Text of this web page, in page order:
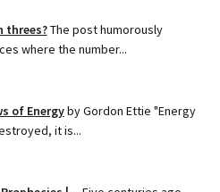
threes?The post humorously
where the number...
of Energyby Gordon Ettie "Energy
it is...